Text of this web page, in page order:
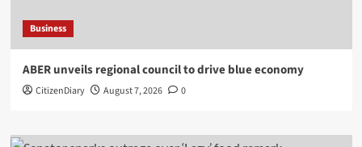
Business
ABER unveils regional council to drive blue economy
CitizenDiary August 7, 2026 0